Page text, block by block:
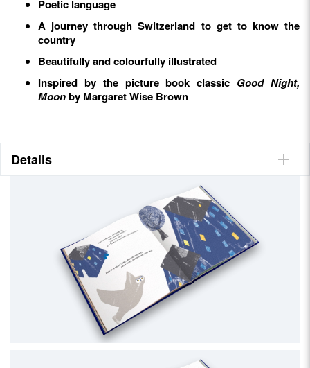
Poetic language
A journey through Switzerland to get to know the
country
Beautifully and colourfully illustrated
Inspired by the picture book classic Good Night,
Moonby Margaret Wise Brown
Details